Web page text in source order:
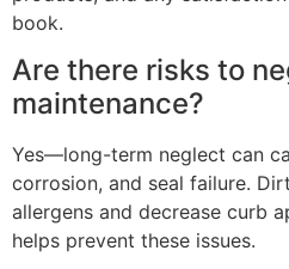
book.
Are there risks to
maintenance?
Yes—long-term neglect can
corrosion, and seal failure.
allergens and decrease curb
helps prevent these issues.